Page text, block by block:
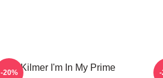
Val Kilmer I'm In My Prime
-20% -